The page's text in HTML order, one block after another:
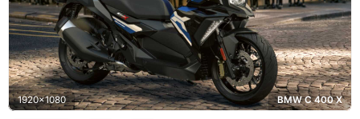
1920x1080 BMW C 400 X